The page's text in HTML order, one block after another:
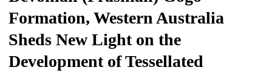
Formation, Western Australia
Sheds New Light on the
Development of Tessellated